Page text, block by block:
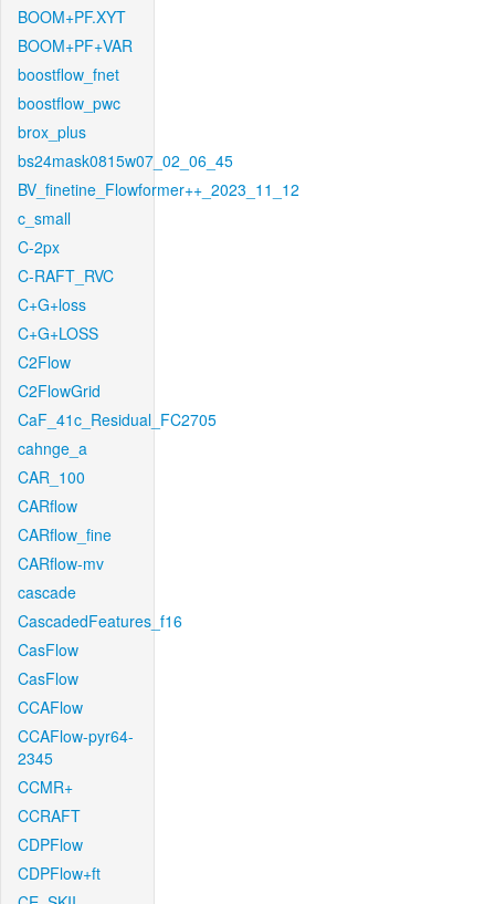
BOOM+PF.XYT
BOOM+PF+VAR
boostflow_fnet
boostflow_pwc
brox_plus
bs24mask0815w07_02_06_45
BV_finetine_Flowformer++_2023_11_12
c_small
C-2px
C-RAFT_RVC
C+G+loss
C+G+LOSS
C2Flow
C2FlowGrid
CaF_41c_Residual_FC2705
cahnge_a
CAR_100
CARflow
CARflow_fine
CARflow-mv
cascade
CascadedFeatures_f16
CasFlow
CasFlow
CCAFlow
CCAFlow-pyr64-
2345
CCMR+
CCRAFT
CDPFlow
CDPFlow+ft